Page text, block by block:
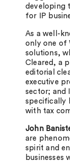
developing
for IP
As a well-
only one of
solutions,
Cleared, a
editorial
executive
sector; and
specifically
with tax
John
are
spirit and
businesses